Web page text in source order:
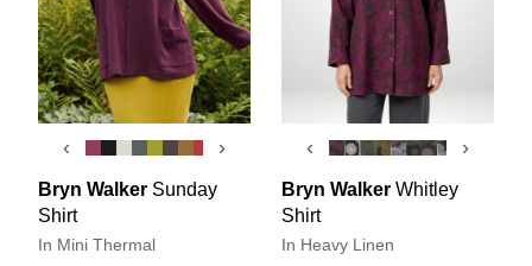
‹ ›
Bryn Walker Sunday
Shirt
In Mini Thermal
‹ ›
Bryn Walker Whitley
Shirt
In Heavy Linen